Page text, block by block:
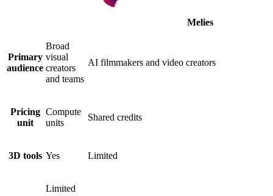
Melies
Primary
audience
Broad
visual
creators
and teams
AI filmmakers and video creators
Pricing
unit
Compute
units
Shared credits
3D tools Yes Limited
Limited